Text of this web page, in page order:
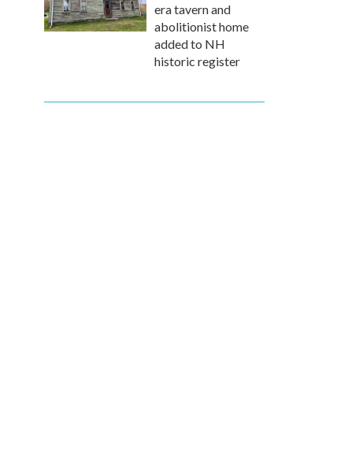
era tavern and
abolitionist home
added to NH
historic register